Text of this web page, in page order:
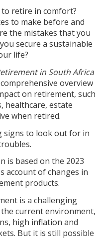
retire in comfort?
to make before and
the mistakes that you
secure a sustainable
life?
in South Africa
overview
on retirement, such
healthcare, estate
when retired.
signs to look out for in
is based on the 2023
account of changes in
products.
is a challenging
current environment,
high inflation and
But it is still possible